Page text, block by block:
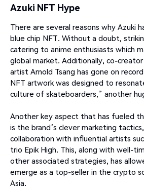
Azuki NFT Hype
There are several reasons why Azuki
blue chip NFT. Without a doubt,
catering to anime enthusiasts which
global market. Additionally, co-
artist Arnold Tsang has gone on
NFT artwork was designed to
culture of skateboarders,” another
Another key aspect that has fueled
is the brand’s clever marketing
collaboration with influential artists
trio Epik High. This, along with well-
other associated strategies, has
emerge as a top-seller in the crypto
Asia.